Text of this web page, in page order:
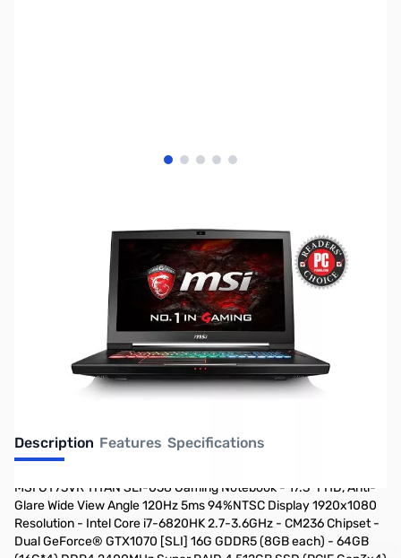
View larger image
View larger image
View larger image
View larger image
View larger image
Out of stock
No longer available.
Description Features Specifications
MSI GT73VR TITAN SLI-058 Gaming Notebook - 17.3" FHD, Anti-
Glare Wide View Angle 120Hz 5ms 94%NTSC Display 1920x1080
Resolution - Intel Core i7-6820HK 2.7-3.6GHz - CM236 Chipset -
Dual GeForce® GTX1070 [SLI] 16G GDDR5 (8GB each) - 64GB